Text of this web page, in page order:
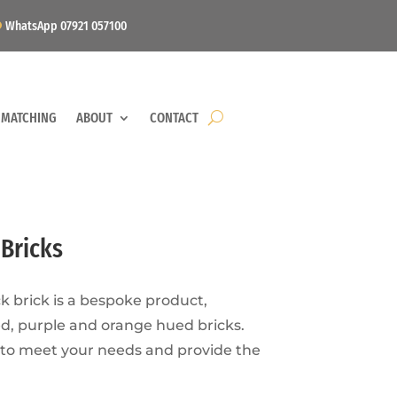
WhatsApp 07921 057100
ABOUT CONTACT
brick is a bespoke product,
purple and orange hued bricks.
meet your needs and provide the